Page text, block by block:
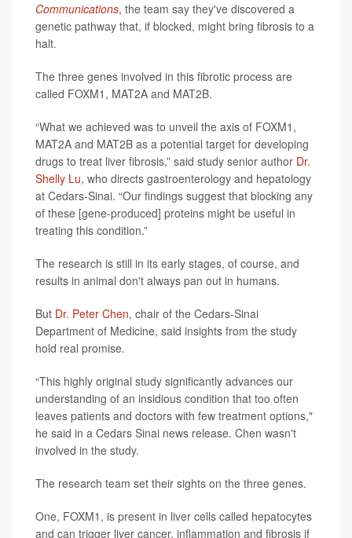
Communications, the team say they've discovered a
genetic pathway that, if blocked, might bring fibrosis to a
halt.
The three genes involved in this fibrotic process are
called FOXM1, MAT2A and MAT2B.
“What we achieved was to unveil the axis of FOXM1,
MAT2A and MAT2B as a potential target for developing
drugs to treat liver fibrosis,” said study senior author Dr.
Shelly Lu, who directs gastroenterology and hepatology
at Cedars-Sinai. “Our findings suggest that blocking any
of these [gene-produced] proteins might be useful in
treating this condition.”
The research is still in its early stages, of course, and
results in animal don't always pan out in humans.
But Dr. Peter Chen, chair of the Cedars-Sinai
Department of Medicine, said insights from the study
hold real promise.
“This highly original study significantly advances our
understanding of an insidious condition that too often
leaves patients and doctors with few treatment options,"
he said in a Cedars Sinai news release. Chen wasn't
involved in the study.
The research team set their sights on the three genes.
One, FOXM1, is present in liver cells called hepatocytes
and can trigger liver cancer, inflammation and fibrosis if